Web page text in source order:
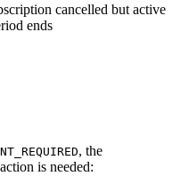
cancelled but active
ends
, the
is needed: